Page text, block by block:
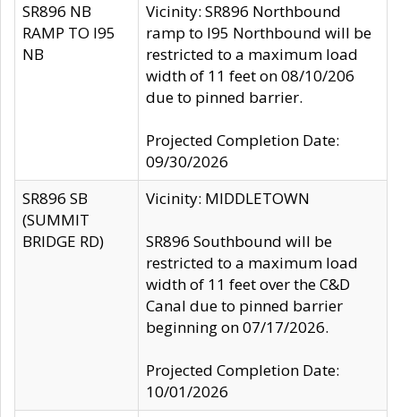
SR896 NB
RAMP TO I95
NB
Vicinity: SR896 Northbound
ramp to I95 Northbound will be
restricted to a maximum load
width of 11 feet on 08/10/206
due to pinned barrier.
Projected Completion Date:
09/30/2026
SR896 SB
(SUMMIT
BRIDGE RD)
Vicinity: MIDDLETOWN
SR896 Southbound will be
restricted to a maximum load
width of 11 feet over the C&D
Canal due to pinned barrier
beginning on 07/17/2026.
Projected Completion Date:
10/01/2026